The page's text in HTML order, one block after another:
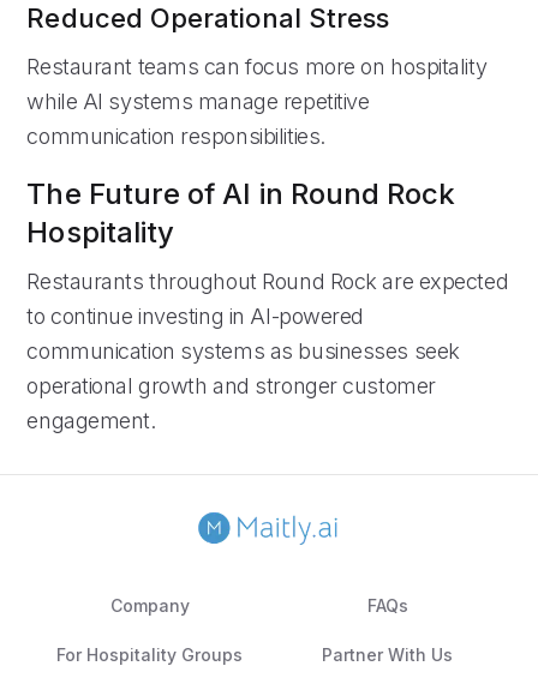
Reduced Operational Stress
Restaurant teams can focus more on hospitality
while AI systems manage repetitive
communication responsibilities.
The Future of AI in Round Rock
Hospitality
Restaurants throughout Round Rock are expected
to continue investing in AI-powered
communication systems as businesses seek
operational growth and stronger customer
engagement.
Company FAQs
For Hospitality Groups Partner With Us